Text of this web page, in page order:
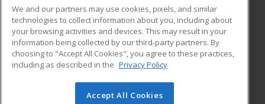
ADDITIONAL RESOURCES
Military
Financial Assistance
Help
Student Blog
© 2026 ed2go, a division of Cengage Learning. All rights
We and our partners may use cookies, pixels, and similar
technologies to collect information about you, including about
your browsing activities and devices. This may result in your
information being collected by our third-party partners. By
choosing to "Accept All Cookies", you agree to these practices,
including as described in the Privacy Policy
Accept All Cookies